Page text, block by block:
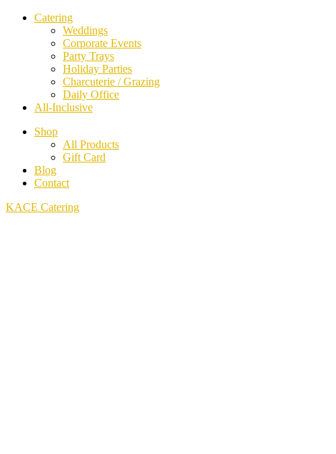
Catering
Weddings
Corporate Events
Party Trays
Holiday Parties
Charcuterie / Grazing
Daily Office
All-Inclusive
Shop
All Products
Gift Card
Blog
Contact
KACE Catering